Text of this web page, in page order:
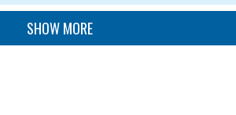
SHOW MORE
INCLUDES: NEWSLETTER
NAVIGATION